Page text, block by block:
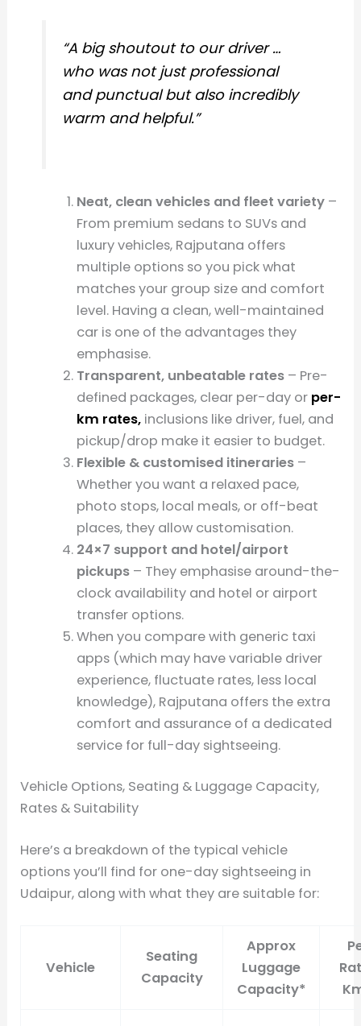
“A big shoutout to our driver …
who was not just professional
and punctual but also incredibly
warm and helpful.”
Neat, clean vehicles and fleet variety–
From premium sedans to SUVs and
luxury vehicles, Rajputana offers
multiple options so you pick what
matches your group size and comfort
level. Having a clean, well-maintained
car is one of the advantages they
emphasise.
Transparent, unbeatable rates– Pre-
defined packages, clear per-day or per-
km rates,inclusions like driver, fuel, and
pickup/drop make it easier to budget.
Flexible & customised itineraries–
Whether you want a relaxed pace,
photo stops, local meals, or off-beat
places, they allow customisation.
24×7 support and hotel/airport
pickups– They emphasise around-the-
clock availability and hotel or airport
transfer options.
When you compare with generic taxi
apps (which may have variable driver
experience, fluctuate rates, less local
knowledge), Rajputana offers the extra
comfort and assurance of a dedicated
service for full-day sightseeing.
Vehicle Options, Seating & Luggage Capacity,
Rates & Suitability
Here’s a breakdown of the typical vehicle
options you’ll find for one-day sightseeing in
Udaipur, along with what they are suitable for:
Vehicle
Seating
Capacity
Approx
Luggage
Capacity*